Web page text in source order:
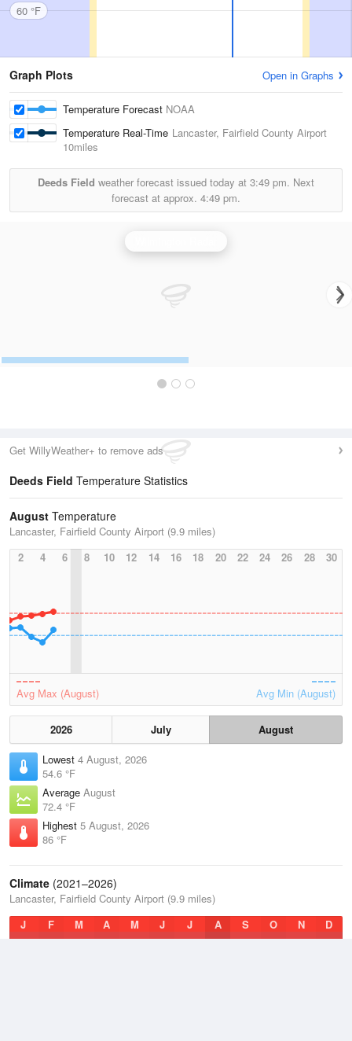
60 °F
Graph Plots Open in Graphs
Temperature Forecast NOAA
Temperature Real-Time Lancaster, Fairfield County Airport
10miles
Deeds Field weather forecast issued today at 3:49 pm. Next
forecast at approx. 4:49 pm.
Get WillyWeather+ to remove ads
Deeds Field Temperature Statistics
August Temperature
Lancaster, Fairfield County Airport (9.9 miles)
2
4 6 8 10 12 14 16 18 20 22 24 26 28 30
Avg Max (August) Avg Min (August)
2026 July
August
Lowest 4 August, 2026
54.6 °F
Average August
72.4 °F
Highest 5 August, 2026
86 °F
Climate (2021–2026)
Lancaster, Fairfield County Airport (9.9 miles)
J
F M A M J J A S O N D